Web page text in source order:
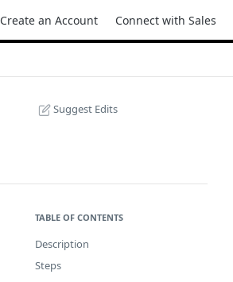
Create an Account Connect with Sales
Suggest Edits
TABLE OF CONTENTS
Description
Steps